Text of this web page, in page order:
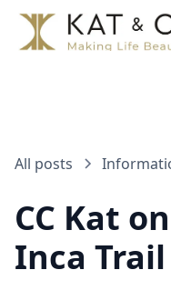
All posts
CC Kat
Inca